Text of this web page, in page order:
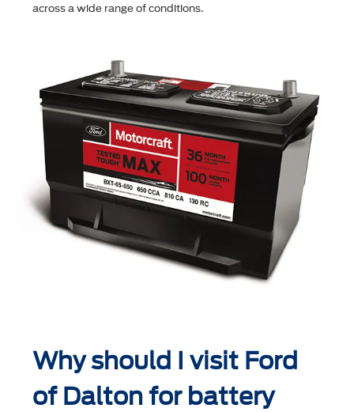
across a wide range of conditions.
Why should I visit Ford
of Dalton for battery